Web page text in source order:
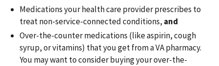
Medications your health care provider prescribes to
treat non-service-connected conditions, and
Over-the-counter medications (like aspirin, cough
syrup, or vitamins) that you get from a VA pharmacy.
You may want to consider buying your over-the-